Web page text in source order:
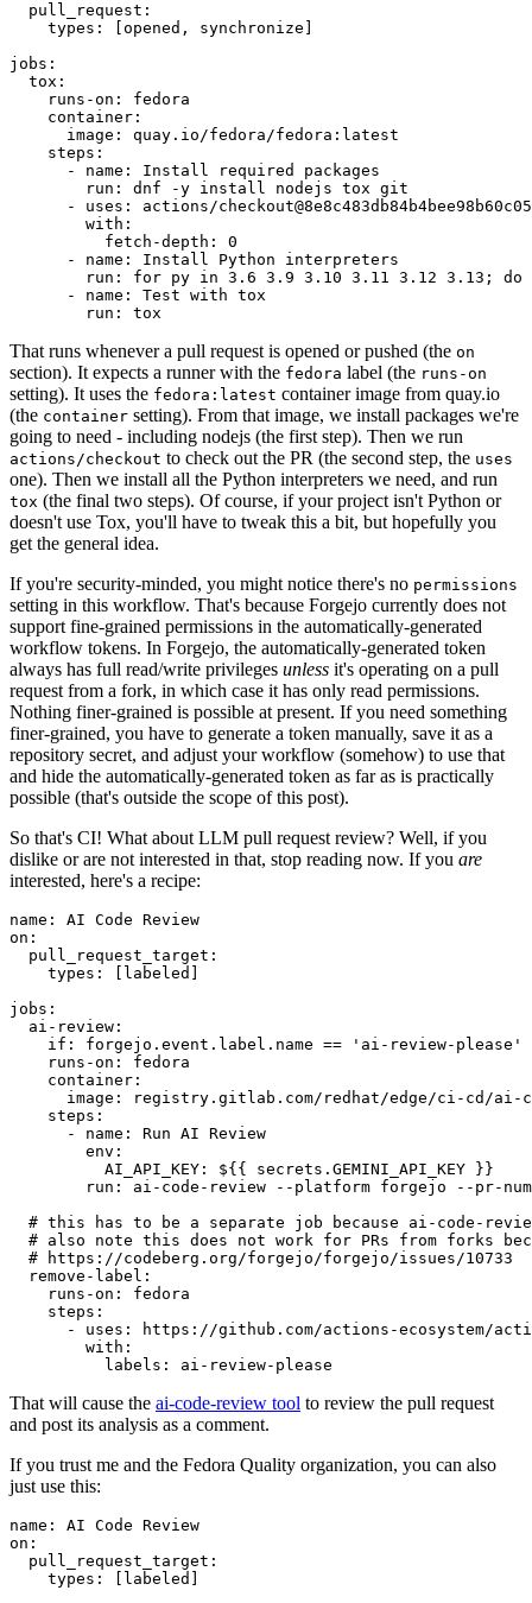
pull_request :
types : [opened , synchronize ]
jobs :
tox :
runs-on :
fedora
container :
image :
quay.io/fedora/fedora:latest
steps :
-
name :
Install required packages
run :
dnf -y install nodejs tox git
-
uses :
actions/
with :
fetch-depth :
0
-
name :
Install Python interpreters
run :
for py in 3.6 3.9 3.10 3.11 3.12 3.13; do
-
name :
Test with tox
run : tox
That runs whenever a pull request is opened or pushed (the on
section). It expects a runner with the fedora label (the runs-on
setting). It uses the fedora:latest container image from quay.io
(the container setting). From that image, we install packages we're
going to need - including nodejs (the first step). Then we run
actions/checkout to check out the PR (the second step, the uses
one). Then we install all the Python interpreters we need, and run
tox (the final two steps). Of course, if your project isn't Python or
doesn't use Tox, you'll have to tweak this a bit, but hopefully you
get the general idea.
If you're security-minded, you might notice there's no permissions
setting in this workflow. That's because Forgejo currently does not
support fine-grained permissions in the automatically-generated
workflow tokens. In Forgejo, the automatically-generated token
always has full read/write privileges unless it's operating on a pull
request from a fork, in which case it has only read permissions.
Nothing finer-grained is possible at present. If you need something
finer-grained, you have to generate a token manually, save it as a
repository secret, and adjust your workflow (somehow) to use that
and hide the automatically-generated token as far as is practically
possible (that's outside the scope of this post).
So that's CI! What about LLM pull request review? Well, if you
dislike or are not interested in that, stop reading now. If you are
interested, here's a recipe:
name :
AI Code Review
on :
pull_request_target :
types : [ labeled ]
jobs :
ai-review :
if :
forgejo.event.label.name == 'ai-review-please'
runs-on :
fedora
container :
image :
registry.gitlab.com/redhat/edge/ci-cd/ai-
steps :
-
name :
Run AI Review
env :
AI_API_KEY :
${{ secrets.GEMINI_API_KEY }}
run :
ai-code-review --platform forgejo --pr-
# this has to be a separate job because ai-code-
# also note this does not work for PRs from forks
# https://codeberg.org/forgejo/forgejo/issues/10733
remove-label :
runs-on :
fedora
steps :
-
uses :
https://github.com/actions-ecosystem/action-
with :
labels : ai-review-please
That will cause the ai-code-review tool to review the pull request
and post its analysis as a comment.
If you trust me and the Fedora Quality organization, you can also
just use this:
name :
AI Code Review
on :
pull_request_target :
types : [ labeled ]